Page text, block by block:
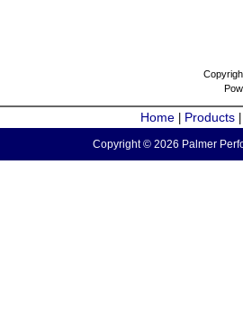
Home Products
Copyright © 2026 Palmer